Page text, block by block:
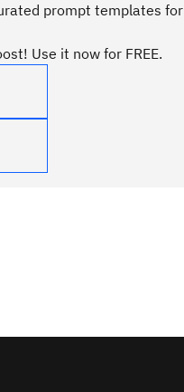
prompt templates for
Use it now for FREE.